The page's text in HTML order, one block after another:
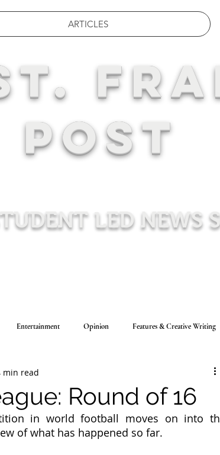
ARTICLES
POST
LED NEWS
Entertainment Opinion Features & Creative Writing
Round of 16
min read
in world football moves on into
of what has happened so far.